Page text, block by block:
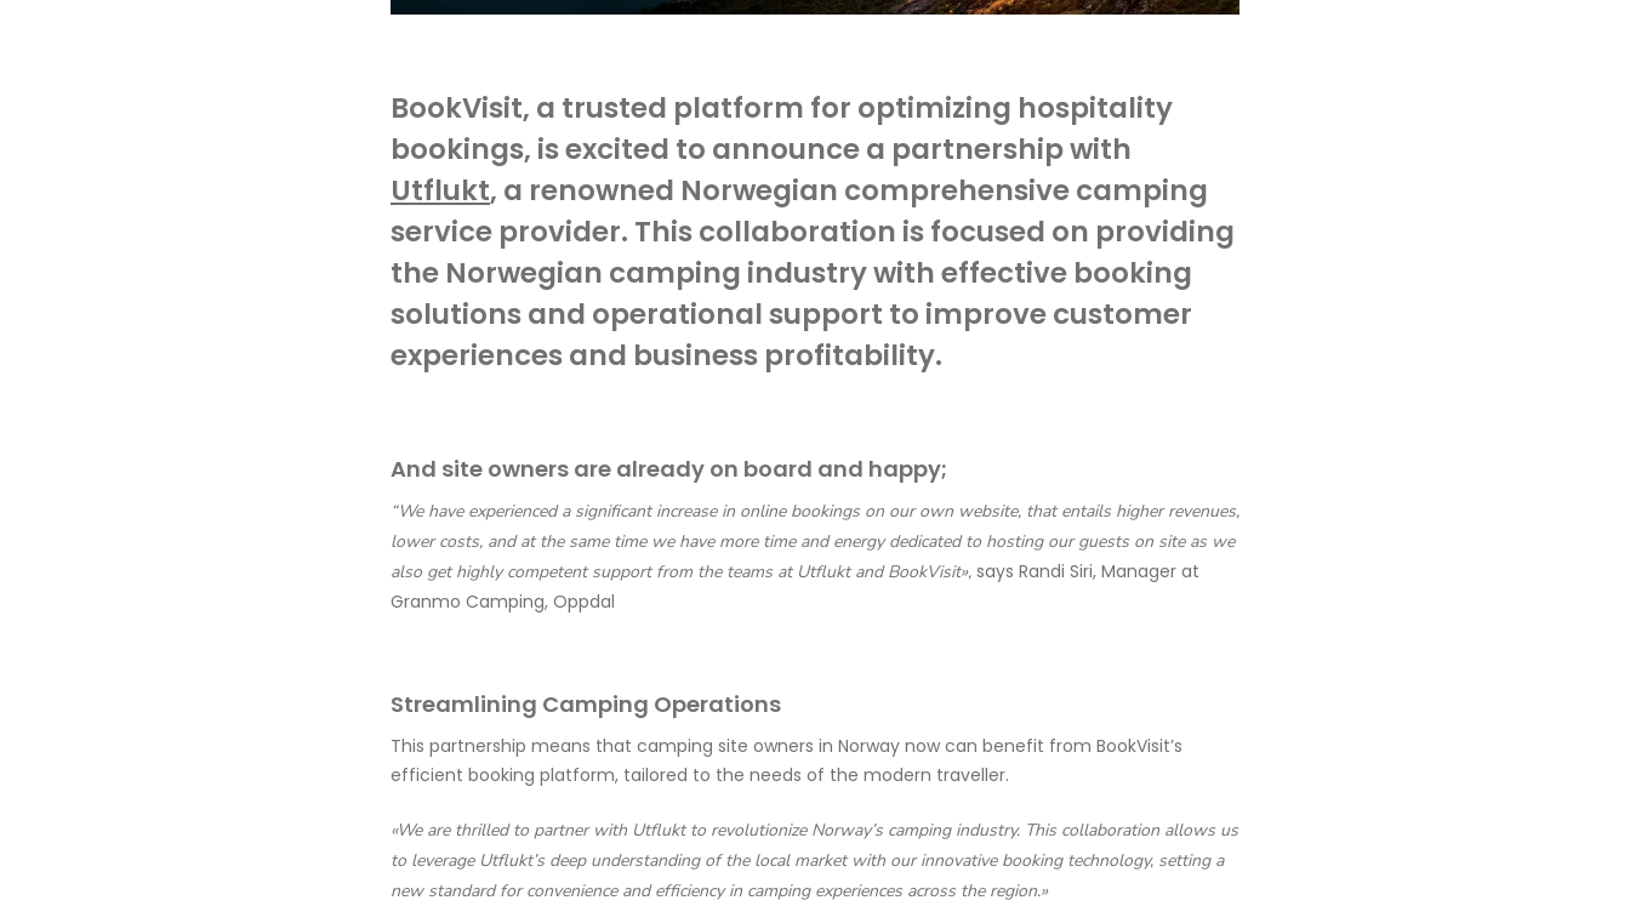
BookVisit, a trusted platform for optimizing hospitality
bookings, is excited to announce a partnership with
Utflukt, a renowned Norwegian comprehensive camping
service provider. This collaboration is focused on providing
the Norwegian camping industry with effective booking
solutions and operational support to improve customer
experiences and business profitability.
And site owners are already on board and happy;
“We have experienced a significant increase in online bookings on our own website, that entails higher revenues,
lower costs, and at the same time we have more time and energy dedicated to hosting our guests on site as we
also get highly competent support from the teams at Utflukt and BookVisit», says Randi Siri, Manager at
Granmo Camping, Oppdal
Streamlining Camping Operations
This partnership means that camping site owners in Norway now can benefit from BookVisit’s
efficient booking platform, tailored to the needs of the modern traveller.
«We are thrilled to partner with Utflukt to revolutionize Norway’s camping industry. This collaboration allows us
to leverage Utflukt’s deep understanding of the local market with our innovative booking technology, setting a
new standard for convenience and efficiency in camping experiences across the region.»